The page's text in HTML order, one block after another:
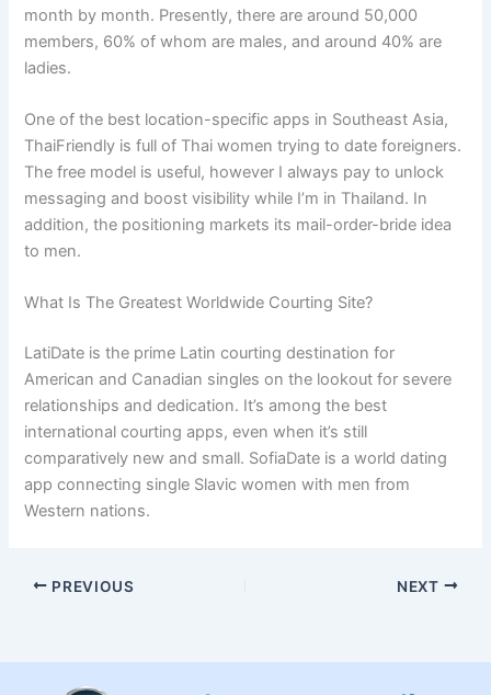
month by month. Presently, there are around 50,000
members, 60% of whom are males, and around 40% are
ladies.
One of the best location-specific apps in Southeast Asia,
ThaiFriendly is full of Thai women trying to date foreigners.
The free model is useful, however I always pay to unlock
messaging and boost visibility while I’m in Thailand. In
addition, the positioning markets its mail-order-bride idea
to men.
What Is The Greatest Worldwide Courting Site?
LatiDate is the prime Latin courting destination for
American and Canadian singles on the lookout for severe
relationships and dedication. It’s among the best
international courting apps, even when it’s still
comparatively new and small. SofiaDate is a world dating
app connecting single Slavic women with men from
Western nations.
PREVIOUS NEXT